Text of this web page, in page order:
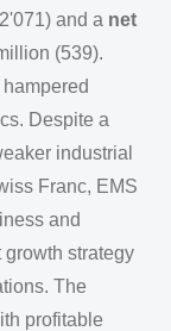
and a net
(539).
Despite a
industrial
Franc, EMS
and
strategy
The
profitable